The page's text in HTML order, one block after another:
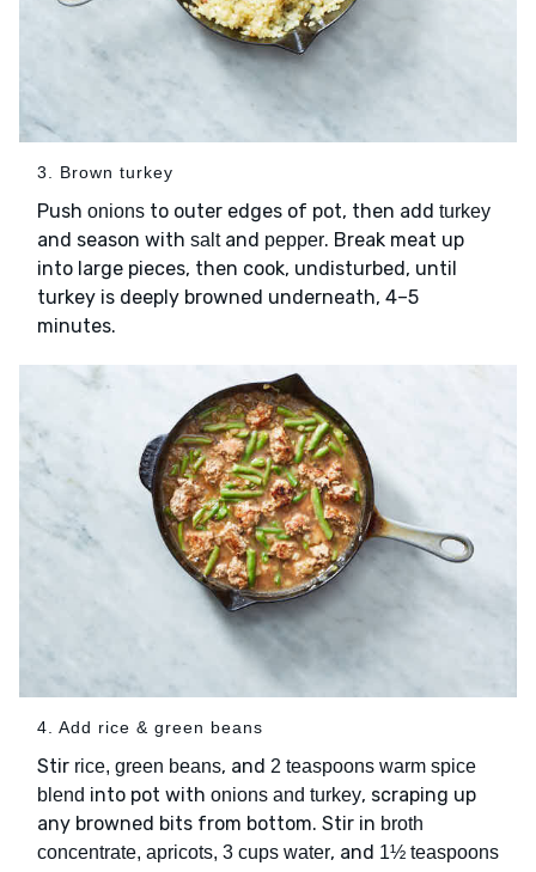
3. Brown turkey
Push onions to outer edges of pot, then add turkey
and season with saltand pepper. Break meat up
into large pieces, then cook, undisturbed, until
turkey is deeply browned underneath, 4–5
minutes.
4. Add rice & green beans
Stir rice, green beans, and 2 teaspoons warm spice
blend into pot with onions and turkey, scraping up
any browned bits from bottom. Stir in broth
concentrate, apricots, 3 cups water, and 1½ teaspoons